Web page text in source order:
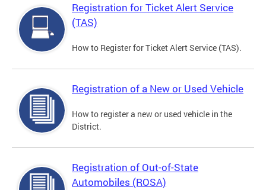
Registration for Ticket Alert Service
(TAS)
How to Register for Ticket Alert Service (TAS).
Registration of a New or Used Vehicle
How to register a new or used vehicle in the
District.
Registration of Out-of-State
Automobiles (ROSA)